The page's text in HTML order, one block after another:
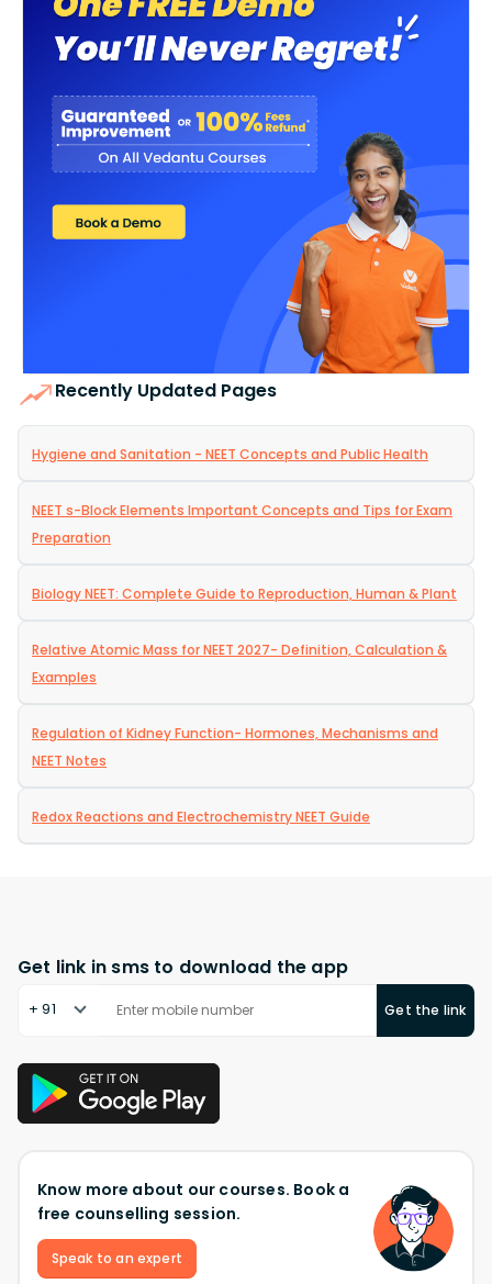
Recently Updated Pages
Hygiene and Sanitation - NEET Concepts and Public Health
NEET s-Block Elements Important Concepts and Tips for Exam
Preparation
Biology NEET: Complete Guide to Reproduction, Human & Plant
Relative Atomic Mass for NEET 2027- Definition, Calculation &
Examples
Regulation of Kidney Function- Hormones, Mechanisms and
NEET Notes
Redox Reactions and Electrochemistry NEET Guide
Get link in sms to download the app
+ 91 Get the link
Know more about our courses. Book a
free counselling session.
Speak to an expert